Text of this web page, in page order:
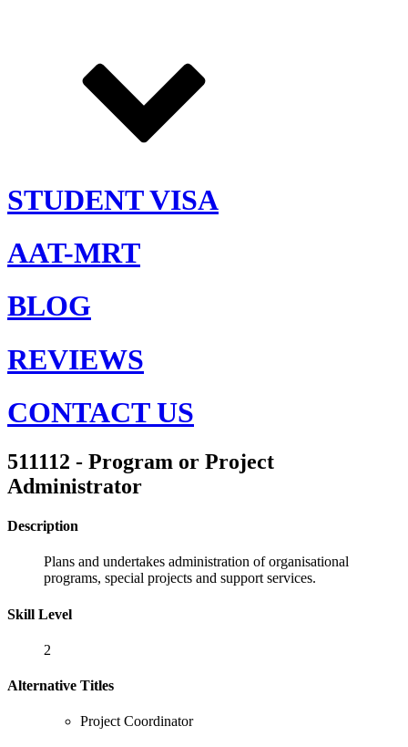
STUDENT VISA
AAT-MRT
BLOG
REVIEWS
CONTACT US
511112 - Program or Project
Administrator
Description
Plans and undertakes administration of organisational
programs, special projects and support services.
Skill Level
2
Alternative Titles
Project Coordinator